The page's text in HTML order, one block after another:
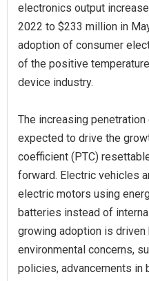
electronics output
2022 to $233 million in
adoption of consumer
of the positive
device industry.
The increasing
expected to drive the
coefficient (PTC)
forward. Electric vehicles
electric motors using
batteries instead of
growing adoption is
environmental concerns,
policies, advancements in